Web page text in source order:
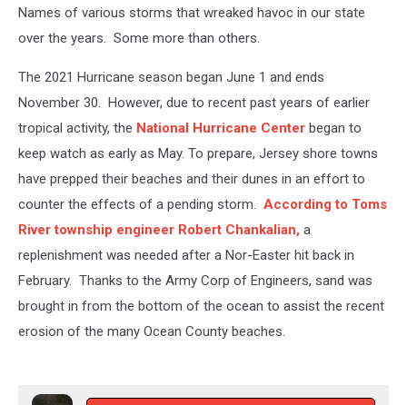
Names of various storms that wreaked havoc in our state
over the years. Some more than others.
The 2021 Hurricane season began June 1 and ends
November 30. However, due to recent past years of earlier
tropical activity, the National Hurricane Center began to
keep watch as early as May. To prepare, Jersey shore towns
have prepped their beaches and their dunes in an effort to
counter the effects of a pending storm. According to Toms
River township engineer Robert Chankalian, a
replenishment was needed after a Nor-Easter hit back in
February. Thanks to the Army Corp of Engineers, sand was
brought in from the bottom of the ocean to assist the recent
erosion of the many Ocean County beaches.